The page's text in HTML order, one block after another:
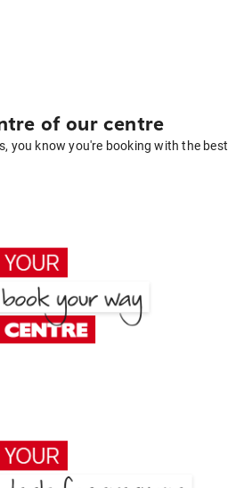
of our centre
you know you're booking with the best